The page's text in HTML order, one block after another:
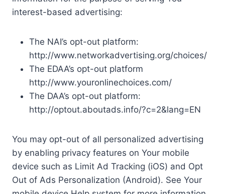
interest-based advertising:
The NAI’s opt-out platform:
http://www.networkadvertising.org/choices/
The EDAA’s opt-out platform
http://www.youronlinechoices.com/
The DAA’s opt-out platform:
http://optout.aboutads.info/?c=2&lang=EN
You may opt-out of all personalized advertising
by enabling privacy features on Your mobile
device such as Limit Ad Tracking (iOS) and Opt
Out of Ads Personalization (Android). See Your